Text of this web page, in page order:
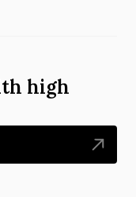
high